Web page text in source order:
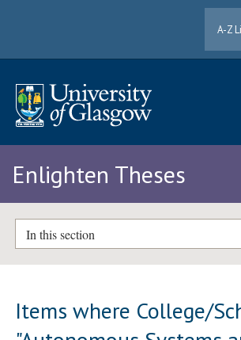
A-Z
Enlighten Theses
In this section
Items where College/